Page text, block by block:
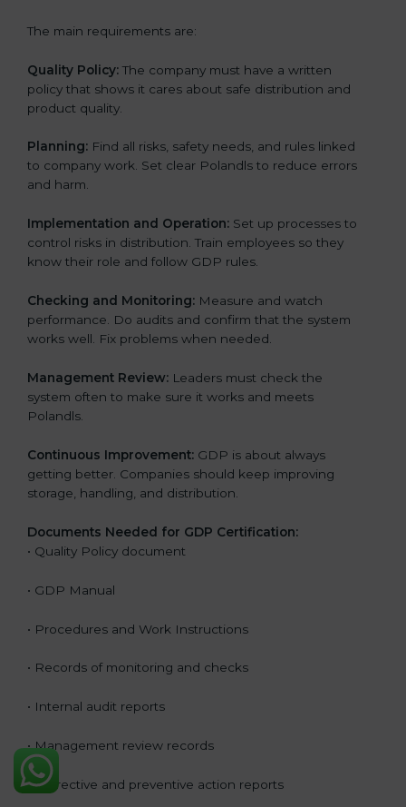
The main requirements are:
Quality Policy: The company must have a written
policy that shows it cares about safe distribution and
product quality.
Planning: Find all risks, safety needs, and rules linked
to company work. Set clear Polandls to reduce errors
and harm.
Implementation and Operation: Set up processes to
control risks in distribution. Train employees so they
know their role and follow GDP rules.
Checking and Monitoring: Measure and watch
performance. Do audits and confirm that the system
works well. Fix problems when needed.
Management Review: Leaders must check the
system often to make sure it works and meets
Polandls.
Continuous Improvement: GDP is about always
getting better. Companies should keep improving
storage, handling, and distribution.
Documents Needed for GDP Certification:
• Quality Policy document
• GDP Manual
• Procedures and Work Instructions
• Records of monitoring and checks
• Internal audit reports
• Management review records
• Corrective and preventive action reports